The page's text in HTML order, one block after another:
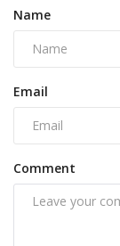
Name
Email
Comment